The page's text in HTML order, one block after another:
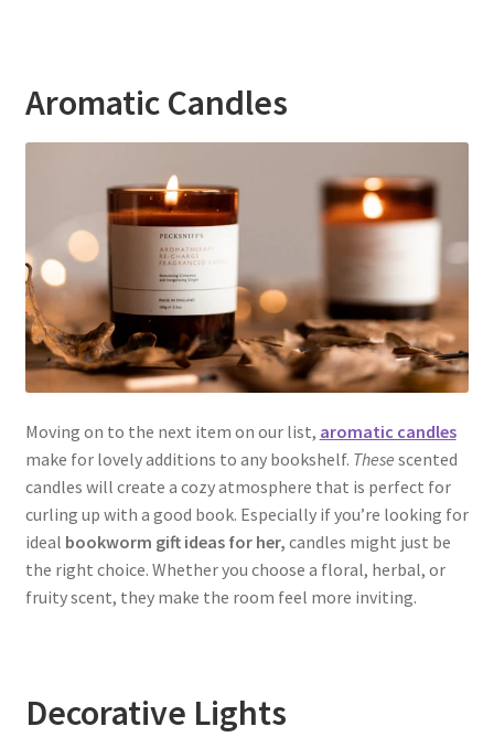
Aromatic Candles
Moving on to the next item on our list, aromatic candles
make for lovely additions to any bookshelf. These scented
candles will create a cozy atmosphere that is perfect for
curling up with a good book. Especially if you’re looking for
ideal bookworm gift ideas for her, candles might just be
the right choice. Whether you choose a floral, herbal, or
fruity scent, they make the room feel more inviting.
Decorative Lights